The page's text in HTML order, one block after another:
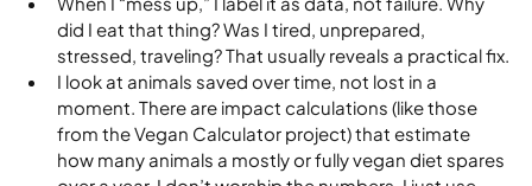
did I eat that thing? Was I tired, unprepared,
stressed, traveling? That usually reveals a practical fix.
I look at animals saved over time, not lost in a
moment. There are impact calculations (like those
from the Vegan Calculator project) that estimate
how many animals a mostly or fully vegan diet spares